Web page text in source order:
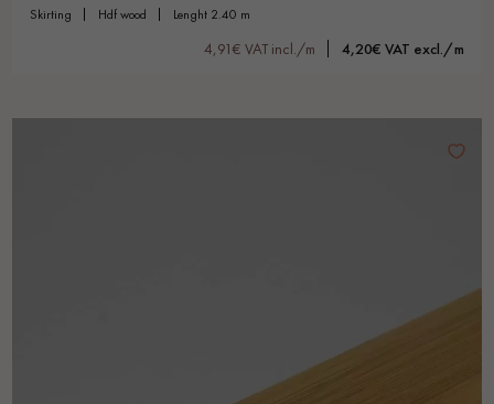
skirting hdf wood lenght 2.40 m
4,91€ VAT incl./m 4,20€ VAT excl./m